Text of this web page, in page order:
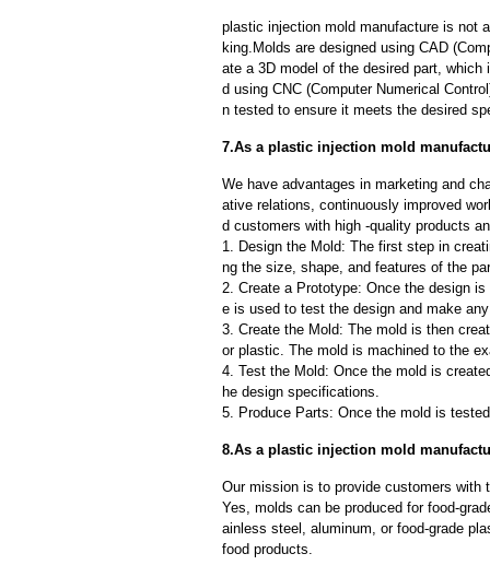
plastic injection mold manufacture is not
king.Molds are designed using CAD
ate a 3D model of the desired part,
d using CNC (Computer Numerical
n tested to ensure it meets the desired
7.As a plastic injection mold
We have advantages in marketing and
ative relations, continuously improved
d customers with high -quality products
1. Design the Mold: The first step in
ng the size, shape, and features of the
2. Create a Prototype: Once the design
e is used to test the design and make
3. Create the Mold: The mold is then
or plastic. The mold is machined to the
4. Test the Mold: Once the mold is
he design specifications.
5. Produce Parts: Once the mold is
8.As a plastic injection mold
Our mission is to provide customers
Yes, molds can be produced for food-
ainless steel, aluminum, or food-grade
food products.